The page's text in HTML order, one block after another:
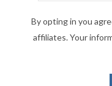
By opting in you
affiliates. Your